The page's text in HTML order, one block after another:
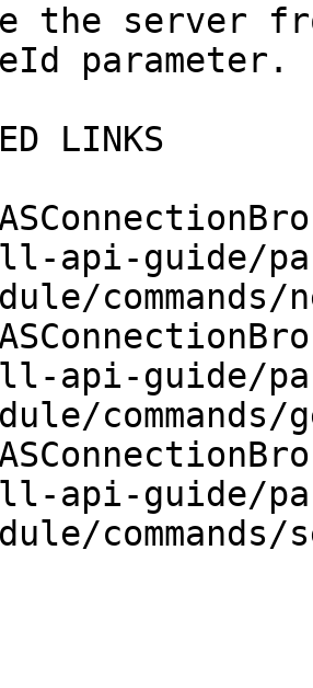
the server
parameter.
LINKS
api-guide/
api-guide/
api-guide/